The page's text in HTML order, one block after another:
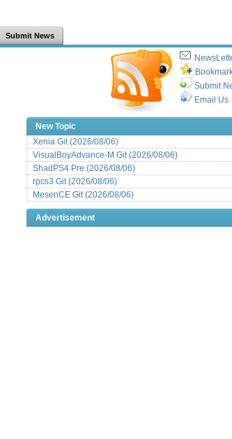
Submit News
Submit
Email Us
New Topic
Xenia Git (2026/08/06)
VisualBoyAdvance-M Git (2026/08/06)
ShadPS4 Pre (2026/08/06)
rpcs3 Git (2026/08/06)
MesenCE Git (2026/08/06)
Advertisement